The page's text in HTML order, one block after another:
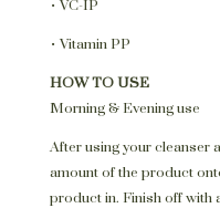
• VC-IP
• Vitamin PP
HOW TO USE
Morning & Evening use
After using your cleanser
amount of the product
product in. Finish off with